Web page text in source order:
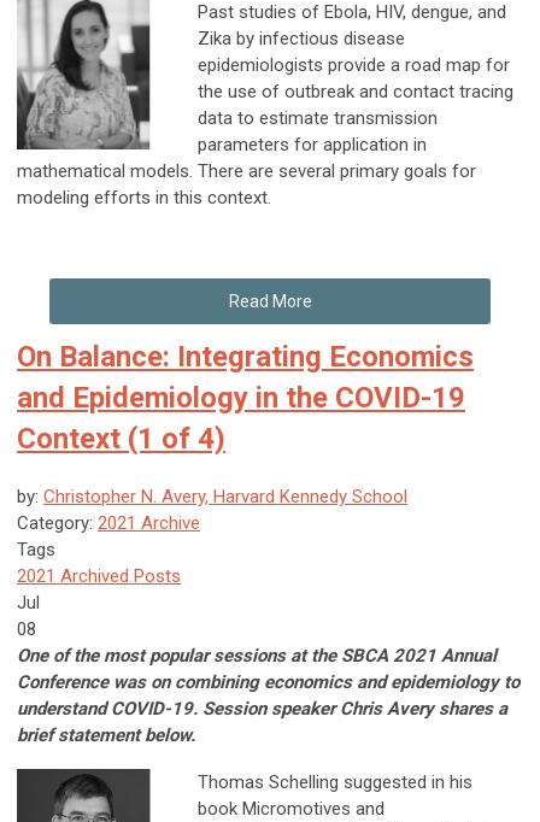
Past studies of Ebola, HIV, dengue, and
Zika by infectious disease
epidemiologists provide a road map for
the use of outbreak and contact tracing
data to estimate transmission
parameters for application in
mathematical models. There are several primary goals for
modeling efforts in this context.
Read More
On Balance: Integrating Economics
and Epidemiology in the COVID-19
Context (1 of 4)
by: Christopher N. Avery, Harvard Kennedy School
Category: 2021 Archive
Tags
2021 Archived Posts
Jul
08
One of the most popular sessions at the SBCA 2021 Annual
Conference was on combining economics and epidemiology to
understand COVID-19. Session speaker Chris Avery shares a
brief statement below.
Thomas Schelling suggested in his
book Micromotives and